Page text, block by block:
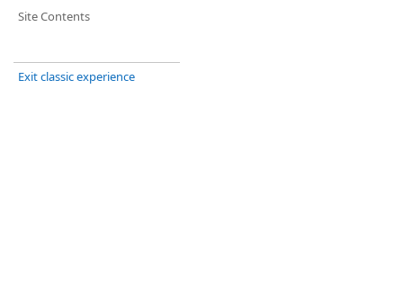
Site Contents
Exit classic experience